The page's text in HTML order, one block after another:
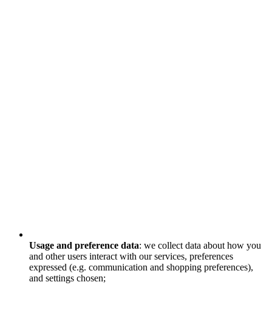
Usage and preference data: we collect data about how you
and other users interact with our services, preferences
expressed (e.g. communication and shopping preferences),
and settings chosen;